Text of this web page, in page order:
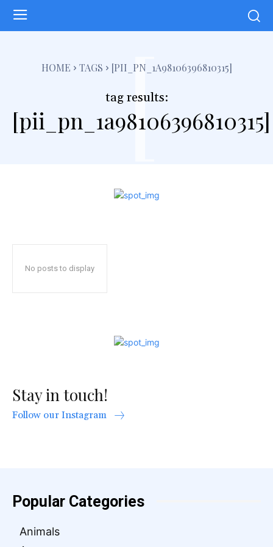
HOME TAGS [PII_PN_1A98106396810315]
tag results:
[pii_pn_1a98106396810315]
[
No posts to display
Stay in touch!
Follow our Instagram
Popular Categories
Animals